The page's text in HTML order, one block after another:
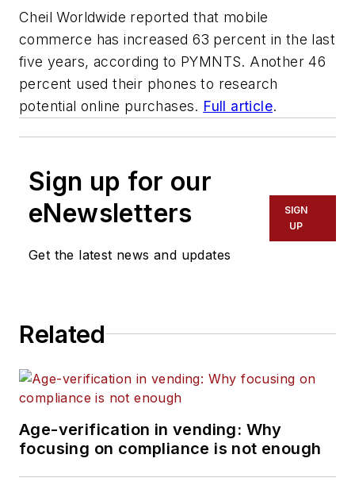
Cheil Worldwide reported that mobile
commerce has increased 63 percent in the last
five years, according to PYMNTS. Another 46
percent used their phones to research
potential online purchases. Full article.
Sign up for our
eNewsletters
Get the latest news and updates
SIGN
UP
Related
Age-verification in vending: Why
focusing on compliance is not enough